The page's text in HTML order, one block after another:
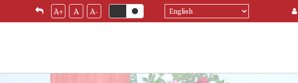
A+ A A-
Select
your